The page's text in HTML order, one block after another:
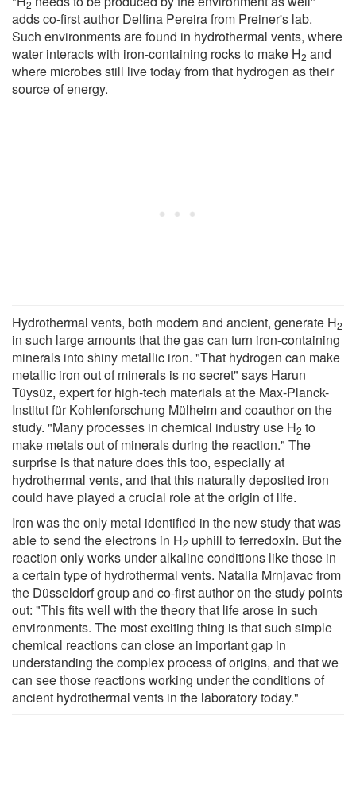
2
adds co-first author Delfina Pereira from Preiner's lab.
Such environments are found in hydrothermal vents, where
water interacts with iron-containing rocks to make H2 and
where microbes still live today from that hydrogen as their
source of energy.
Hydrothermal vents, both modern and ancient, generate H2
in such large amounts that the gas can turn iron-containing
minerals into shiny metallic iron. "That hydrogen can make
metallic iron out of minerals is no secret" says Harun
Tüysüz, expert for high-tech materials at the Max-Planck-
Institut für Kohlenforschung Mülheim and coauthor on the
study. "Many processes in chemical industry use H2 to
make metals out of minerals during the reaction." The
surprise is that nature does this too, especially at
hydrothermal vents, and that this naturally deposited iron
could have played a crucial role at the origin of life.
Iron was the only metal identified in the new study that was
able to send the electrons in H2 uphill to ferredoxin. But the
reaction only works under alkaline conditions like those in
a certain type of hydrothermal vents. Natalia Mrnjavac from
the Düsseldorf group and co-first author on the study points
out: "This fits well with the theory that life arose in such
environments. The most exciting thing is that such simple
chemical reactions can close an important gap in
understanding the complex process of origins, and that we
can see those reactions working under the conditions of
ancient hydrothermal vents in the laboratory today."